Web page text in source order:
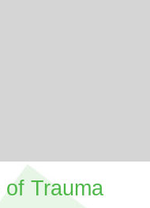
Trauma